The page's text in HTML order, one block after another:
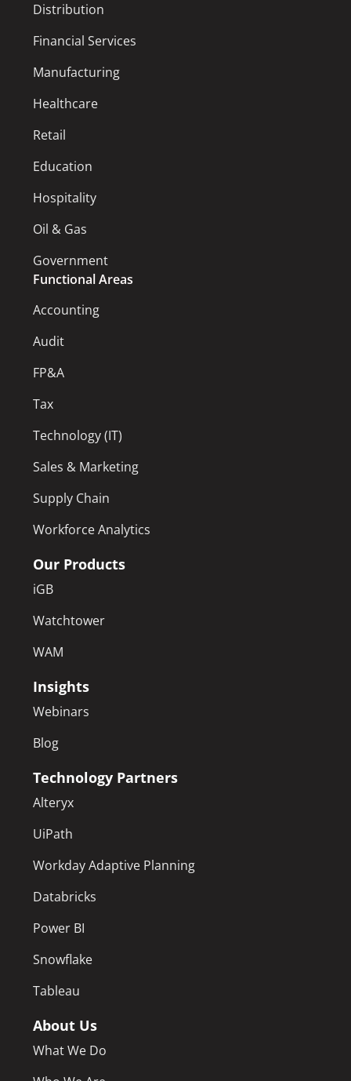
Distribution
Financial Services
Manufacturing
Healthcare
Retail
Education
Hospitality
Oil & Gas
Government
Functional Areas
Accounting
Audit
FP&A
Tax
Technology (IT)
Sales & Marketing
Supply Chain
Workforce Analytics
Our Products
iGB
Watchtower
WAM
Insights
Webinars
Blog
Technology Partners
Alteryx
UiPath
Workday Adaptive Planning
Databricks
Power BI
Snowflake
Tableau
About Us
What We Do